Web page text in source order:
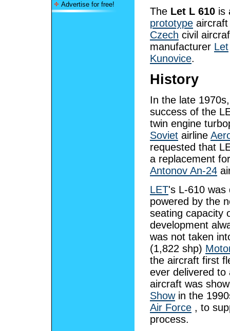
Advertise for free!
The Let L 610 is
prototype
Czech civil
manufacturer Let
Kunovice.
History
In the late
success of the
twin engine
Soviet airline
requested that
a replacement
Antonov An-24
LET's L-610 was
powered by the
seating capacity
development
was not taken
(1,822 shp)
the aircraft first
ever delivered to
aircraft was
Showin the
Air Force , to
process.